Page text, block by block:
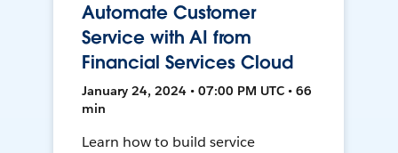
Automate Customer
Service with AI from
Financial Services Cloud
January 24, 2024 • 07:00 PM UTC • 66
min
Learn how to build service